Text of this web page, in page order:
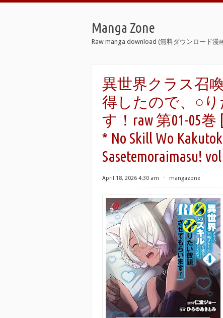
Manga Zone
Raw manga download (無料ダウンロード漫
異世界クラス召
得したので、○
す！raw 第01-05巻
* No Skill Wo
Sasetemoraimasu!
April 18, 2026 4:30 am ⋅ mangazone